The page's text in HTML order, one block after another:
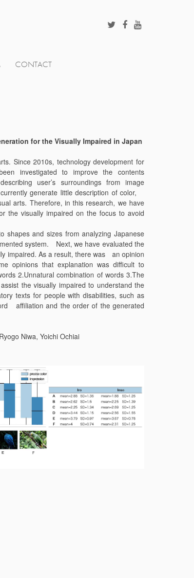
CONTACT
for the Visually Impaired in Japan
Since 2010s, technology development for
investigated to improve the contents
user’s surroundings from image
generate little description of color,
arts. Therefore, in this research, we have
the visually impaired on the focus to avoid
shapes and sizes from analyzing Japanese
system. Next, we have evaluated the
impaired. As a result, there was an opinion
opinions that explanation was difficult to
2.Unnatural combination of words 3.The
the visually impaired to understand the
texts for people with disabilities, such as
affiliation and the order of the generated
Niwa, Yoichi Ochiai